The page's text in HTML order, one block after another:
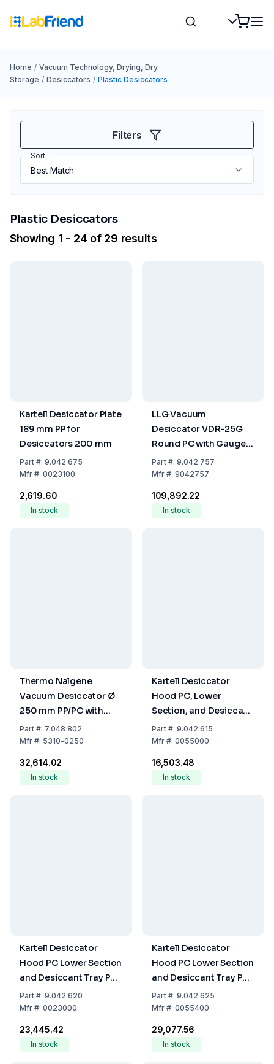
Home / Vacuum Technology, Drying, Dry
Storage / Desiccators / Plastic Desiccators
Filters
Sort
Plastic Desiccators
Showing 1 - 24 of 29 results
Kartell Desiccator Plate
189 mm PP for
Desiccators 200 mm
Part#: 9.042 675
Mfr#: 0023100
₹2,619.60
In stock
LLG Vacuum
Desiccator VDR-25G
Round PC with Gauge
Ø 308x400mm
Part#: 9.042 757
Mfr#: 9042757
₹109,892.22
In stock
Thermo Nalgene
Vacuum Desiccator Ø
250 mm PP/PC with
Stopcock
Part#: 7.048 802
Mfr#: 5310-0250
₹32,614.02
In stock
Kartell Desiccator
Hood PC, Lower
Section, and Desiccant
Tray PP 150mm
Part#: 9.042 615
Mfr#: 0055000
₹16,503.48
In stock
Kartell Desiccator
Hood PC Lower Section
and Desiccant Tray PP
200 mm
Part#: 9.042 620
Mfr#: 0023000
₹23,445.42
In stock
Kartell Desiccator
Hood PC Lower Section
and Desiccant Tray PP
250 mm
Part#: 9.042 625
Mfr#: 0055400
₹29,077.56
In stock